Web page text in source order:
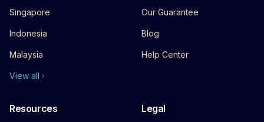
Singapore
Indonesia
Malaysia
View all
Our Guarantee
Blog
Help Center
Resources Legal